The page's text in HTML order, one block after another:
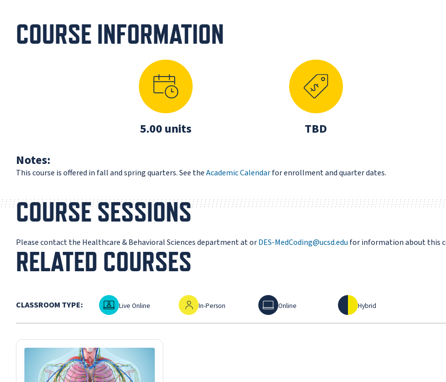
COURSE INFORMATION
5.00 units
TBD
Notes:
This course is offered in fall and spring quarters. See theAcademic Calendarfor enrollment and quarter dates.
COURSE SESSIONS
Please contact the Healthcare & Behavioral Sciences department at orDES-MedCoding@ucsd.edufor information about this
RELATED COURSES
CLASSROOM TYPE: Live Online
Live Online
In-Person
In-Person
Online
Online
Hybrid
Hybrid